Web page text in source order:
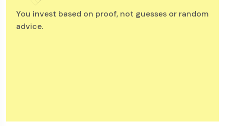
You invest based on proof, not guesses or random
advice.